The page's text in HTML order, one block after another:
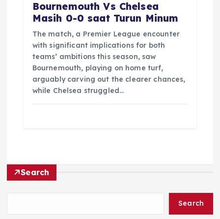
Bournemouth Vs Chelsea
Masih 0-0 saat Turun Minum
The match, a Premier League encounter
with significant implications for both
teams’ ambitions this season, saw
Bournemouth, playing on home turf,
arguably carving out the clearer chances,
while Chelsea struggled…
Search
Search